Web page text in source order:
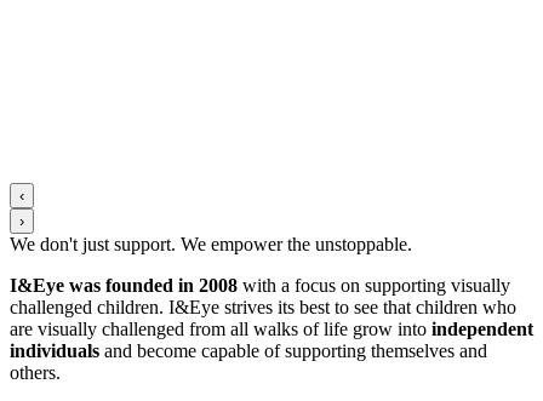
‹
›
We don't just support. We empowerthe unstoppable.
I&Eye was founded in 2008 with a focus on supporting visually
challenged children. I&Eye strives its best to see that children who
are visually challenged from all walks of life grow into independent
individuals and become capable of supporting themselves and
others.